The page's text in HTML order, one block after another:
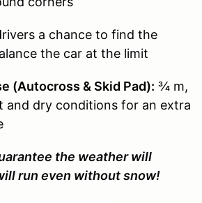
a chance to find the
the car at the limit
(Autocross & Skid Pad): ¾ m,
and dry conditions for an extra
the weather will
run even without snow!